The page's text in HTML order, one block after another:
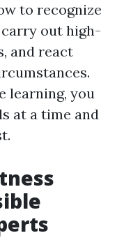
to recognize
out high-
and react
learning, you
at a time and